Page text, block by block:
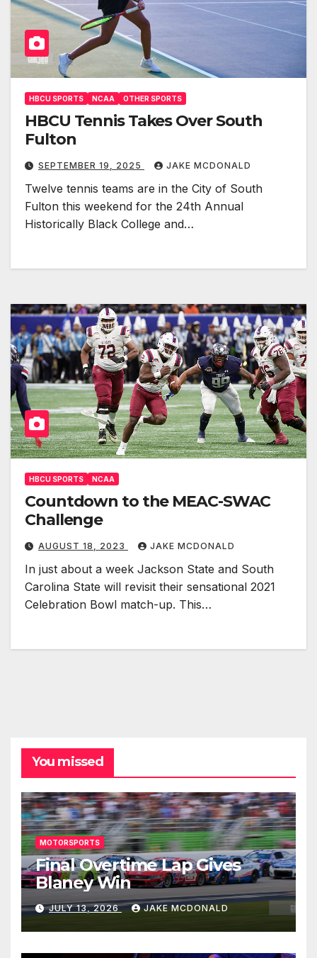
HBCU SPORTS NCAA OTHER SPORTS
HBCU Tennis Takes Over South
Fulton
SEPTEMBER 19, 2025 JAKE MCDONALD
Twelve tennis teams are in the City of South
Fulton this weekend for the 24th Annual
Historically Black College and…
HBCU SPORTS NCAA
Countdown to the MEAC-SWAC
Challenge
AUGUST 18, 2023 JAKE MCDONALD
In just about a week Jackson State and South
Carolina State will revisit their sensational 2021
Celebration Bowl match-up. This…
You missed
MOTORSPORTS
Final Overtime Lap Gives
Blaney Win
JULY 13, 2026 JAKE MCDONALD